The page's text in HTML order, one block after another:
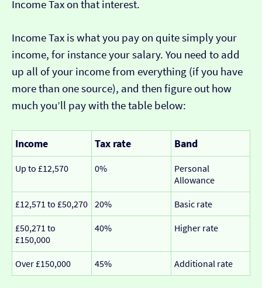
Income Tax on that interest.
Income Tax is what you pay on quite simply your
income, for instance your salary. You need to add
up all of your income from everything (if you have
more than one source), and then figure out how
much you’ll pay with the table below:
Income Tax rate Band
Up to £12,570 0%
Personal
Allowance
£12,571 to £50,270 20% Basic rate
£50,271 to
£150,000
40% Higher rate
Over £150,000 45% Additional rate